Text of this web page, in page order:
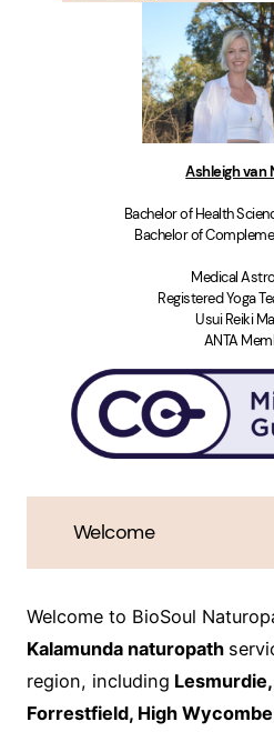
Ashleigh van
Bachelor of Health
Bachelor of
Medical
Registered Yoga
Usui Reiki
ANTA
Welcome
Welcome to BioSoul
Kalamunda naturopath
region, including
Forrestfield, High